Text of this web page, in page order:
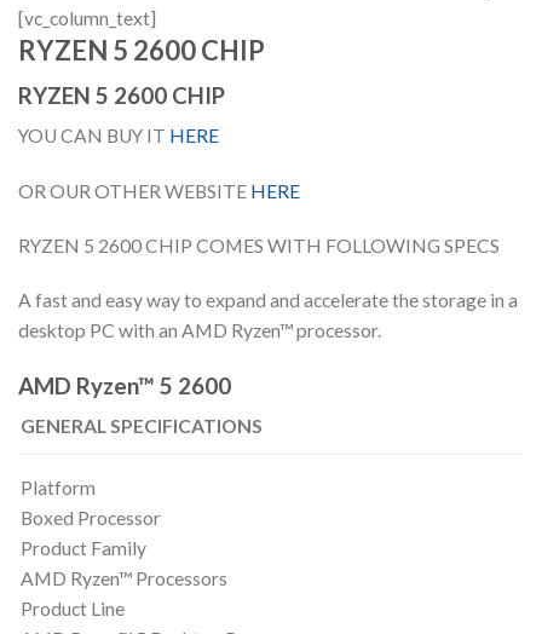
[vc_column_text]
RYZEN 5 2600 CHIP
RYZEN 5 2600 CHIP
YOU CAN BUY IT HERE
OR OUR OTHER WEBSITE HERE
RYZEN 5 2600 CHIP COMES WITH FOLLOWING SPECS
A fast and easy way to expand and accelerate the storage in a
desktop PC with an AMD Ryzen™ processor.
AMD Ryzen™ 5 2600
GENERAL SPECIFICATIONS
Platform
Boxed Processor
Product Family
AMD Ryzen™ Processors
Product Line